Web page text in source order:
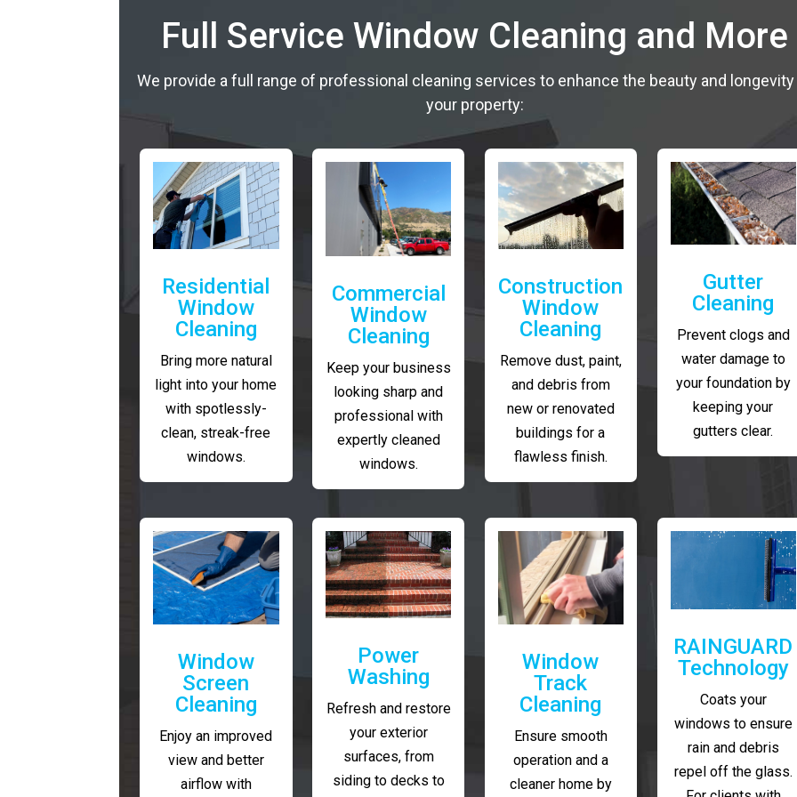
Full Service Window Cleaning and More
We provide a full range of professional cleaning services to enhance the beauty and
your property:
Residential
Window
Cleaning
Bring more natural
light into your home
with spotlessly-
clean, streak-free
windows.
Commercial
Window
Cleaning
Keep your business
looking sharp and
professional with
expertly cleaned
windows.
Construction
Window
Cleaning
Remove dust, paint,
and debris from
new or renovated
buildings for a
flawless finish.
Gutter
Cleaning
Prevent clogs and
water damage to
your foundation by
keeping your
gutters clear.
Window
Screen
Cleaning
Enjoy an improved
view and better
airflow with
Power
Washing
Refresh and restore
your exterior
surfaces, from
siding to decks to
Window
Track
Cleaning
Ensure smooth
operation and a
cleaner home by
RAINGUARD
Technology
Coats your
windows to ensure
rain and debris
repel off the glass.